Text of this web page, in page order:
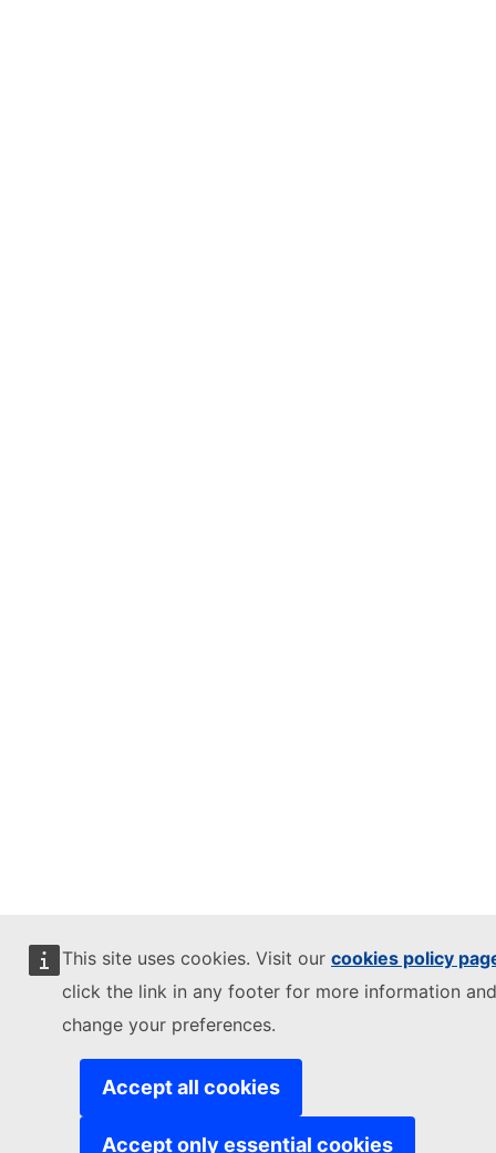
This site uses cookies. Visit our cookies policy
click the link in any footer for more information
change your preferences.
Accept all cookies
Accept only essential cookies